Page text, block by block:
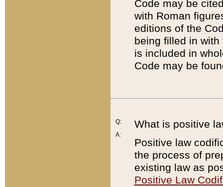
Code may be
with Roman
editions of the
being filled in
is included in
Code may be
Q:
A:
What is positive
Positive law
the process of
existing law as
Positive Law